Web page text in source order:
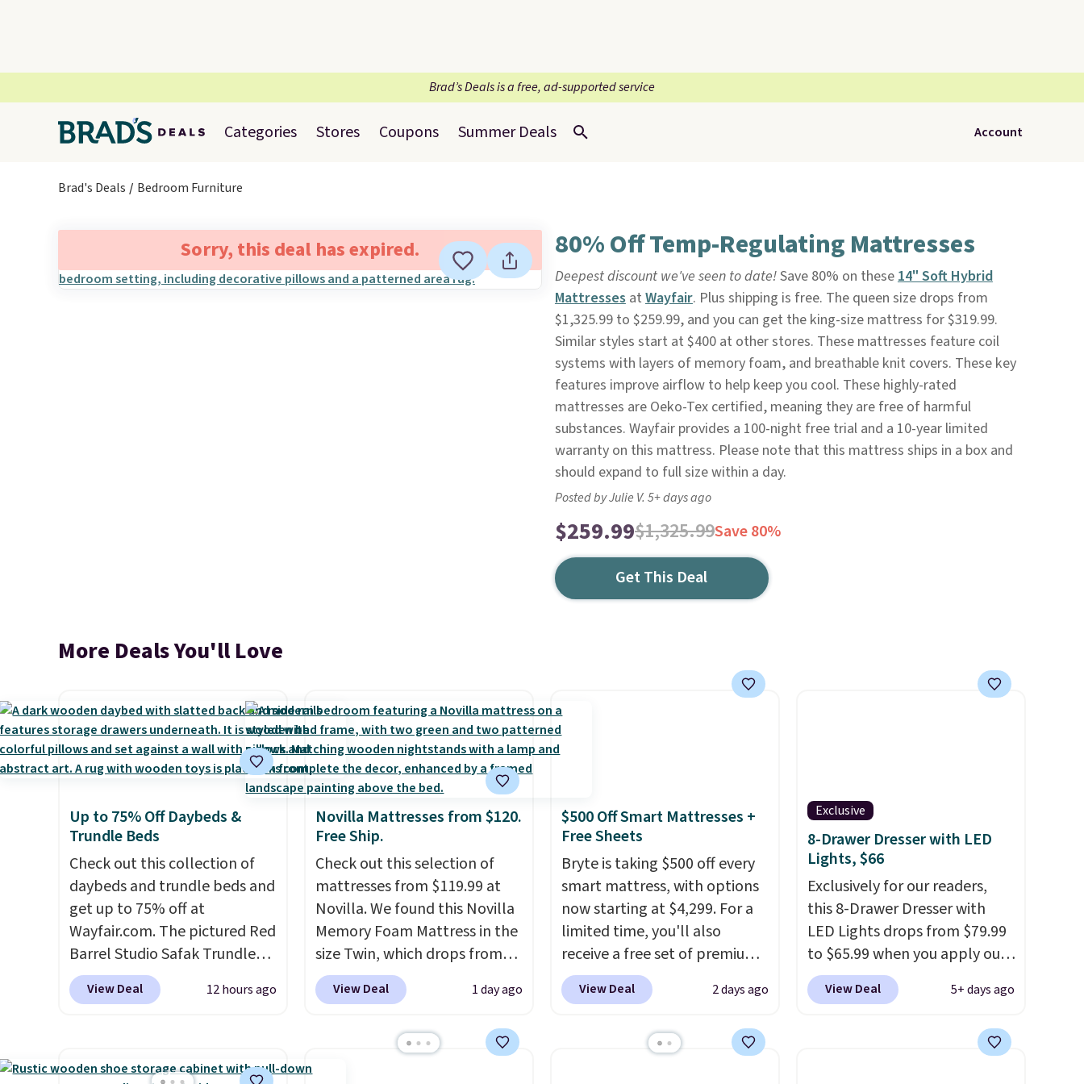
Brad’s Deals is a free, ad-supported service
Categories Stores Coupons Summer Deals Account
Brad's Deals Bedroom Furniture
Sorry, this deal has expired. 80% Off Temp-Regulating Mattresses
Deepest discount we've seen to date!Save 80% on these14" Soft Hybrid
Mattressesat Wayfair. Plus shipping is free. The queen size drops from
$1,325.99 to $259.99, and you can get the king-size mattress for $319.99.
Similar styles start at $400 at other stores. These mattresses feature coil
systems with layers of memory foam, and breathable knit covers. These key
features improve airflow to help keep you cool. These highly-rated
mattresses are Oeko-Tex certified, meaning they are free of harmful
substances. Wayfair provides a 100-night free trial and a 10-year limited
warranty on this mattress. Please note that this mattress ships in a box and
should expand to full size within a day.
Posted by Julie V. 5+ days ago
$259.99$1,325.99Save 80%
Get This Deal
More Deals You'll Love
Up to 75% Off Daybeds &
Trundle Beds
Check out this collection of
daybeds and trundle beds and
get up to 75% off at
Wayfair.com. The pictured Red
Barrel Studio Safak Trundle
originally sold for $602.83, but
is now available for $199.99 in
seen. I really like the elegant
View Deal 12 hours ago
Novilla Mattresses from $120.
Free Ship.
Check out this selection of
mattresses from $119.99 at
Novilla. We found this Novilla
Memory Foam Mattress in the
size Twin, which drops from
$149.99 to $119.99. You'll get
the lowest price on the 6"
mattress heights and sizes are
View Deal 1 day ago
$500 Off Smart Mattresses +
Free Sheets
Bryte is taking $500 off every
smart mattress, with options
now starting at $4,299. For a
limited time, you'll also
receive a free set of premium
cooling sheets, a value
starting at $300. Unlike
uses AI-powered pressure
View Deal 2 days ago
Exclusive
8-Drawer Dresser with LED
Lights, $66
Exclusively for our readers,
this 8-Drawer Dresser with
LED Lights drops from $79.99
to $65.99 when you apply our
code BDDBOL14 at Songmics.
This 11.8"D x 44.8"W x 26.8"H
View Deal 5+ days ago